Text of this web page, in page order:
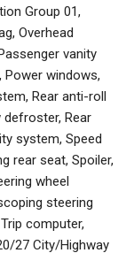
Group 01,
Overhead
vanity
Power windows,
Rear anti-roll
defroster, Rear
system, Speed
rear seat, Spoiler,
wheel
steering
computer,
27 City/Highway